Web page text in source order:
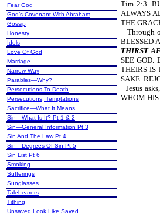
Fear God
God’s Covenant With Abraham
Gossip
Honesty
Idols
Love Of God
Marriage
Narrow Way
Parables—Why?
Persecutions To Death
Persecutions, Temptations
Sacrifice—What It Means
Sin—What Is It? Pt 1 & 2
Sin—General Information Pt 3
Sin And The Law Pt 4
Sin—Degrees Of Sin Pt 5
Sin List Pt 6
Smoking
Sufferings
Sunglasses
Talebearers
Tithing
Unsaved Look Like Saved
Tim 2:3.
ALWAYS
THE
Through
BLESSED
THIRST
SEE GOD.
THEIRS IS
SAKE.
Jesus
WHOM